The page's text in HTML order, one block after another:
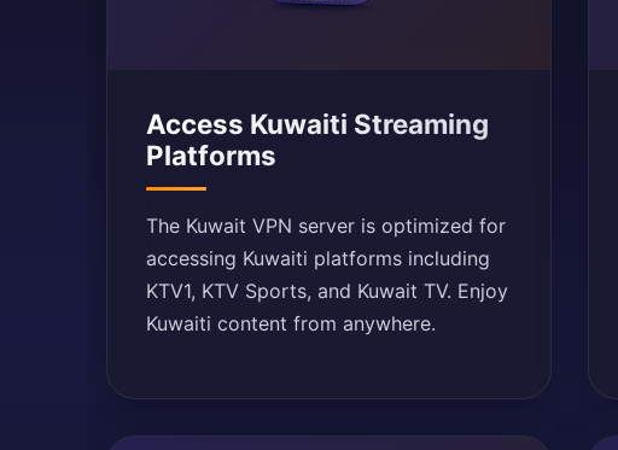
Access Kuwaiti Streaming
Platforms
The Kuwait VPN server is optimized for
accessing Kuwaiti platforms including
KTV1, KTV Sports, and Kuwait TV. Enjoy
Kuwaiti content from anywhere.